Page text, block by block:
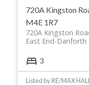
720A Kingston
M4E 1R7
720A Kingston
East End-Danforth
3
Listed by RE/MAX